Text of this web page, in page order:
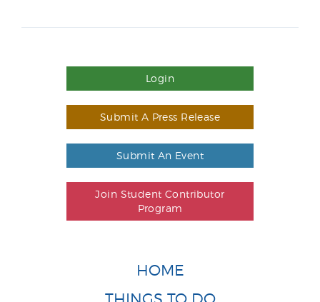
Login
Submit A Press Release
Submit An Event
Join Student Contributor
Program
HOME